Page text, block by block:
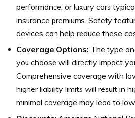
performance, or luxury cars
insurance premiums. Safety
devices can help reduce these
Coverage Options: The type
you choose will directly impact
Comprehensive coverage with
higher liability limits will result in
minimal coverage may lead to